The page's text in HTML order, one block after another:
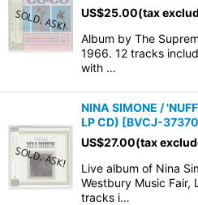
US$25.00(tax
Album by The
1966. 12 tracks
with …
NINA SIMONE /
LP CD) [BVCJ-37370
US$27.00(tax
Live album of Nina
Westbury Music Fair,
tracks i…